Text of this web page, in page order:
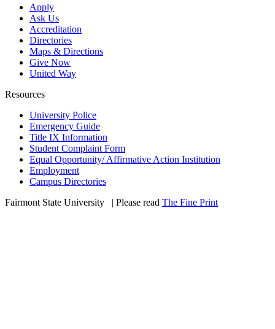
Apply
Ask Us
Accreditation
Directories
Maps & Directions
Give Now
United Way
Resources
University Police
Emergency Guide
Title IX Information
Student Complaint Form
Equal Opportunity/ Affirmative Action Institution
Employment
Campus Directories
Fairmont State University
| Please read The Fine Print